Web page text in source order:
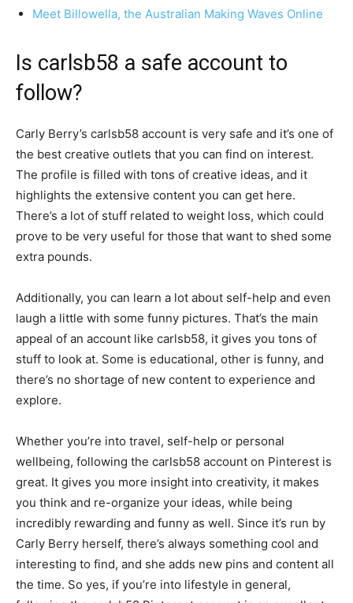
Meet Billowella, the Australian Making Waves Online
Is carlsb58 a safe account to
follow?
Carly Berry’s carlsb58 account is very safe and it’s one of
the best creative outlets that you can find on interest.
The profile is filled with tons of creative ideas, and it
highlights the extensive content you can get here.
There’s a lot of stuff related to weight loss, which could
prove to be very useful for those that want to shed some
extra pounds.
Additionally, you can learn a lot about self-help and even
laugh a little with some funny pictures. That’s the main
appeal of an account like carlsb58, it gives you tons of
stuff to look at. Some is educational, other is funny, and
there’s no shortage of new content to experience and
explore.
Whether you’re into travel, self-help or personal
wellbeing, following the carlsb58 account on Pinterest is
great. It gives you more insight into creativity, it makes
you think and re-organize your ideas, while being
incredibly rewarding and funny as well. Since it’s run by
Carly Berry herself, there’s always something cool and
interesting to find, and she adds new pins and content all
the time. So yes, if you’re into lifestyle in general,